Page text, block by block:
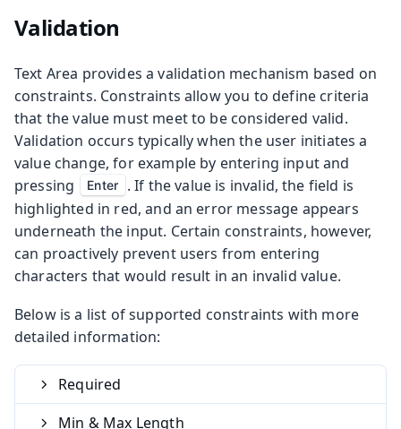
Validation
Text Area provides a validation mechanism based on
constraints. Constraints allow you to define criteria
that the value must meet to be considered valid.
Validation occurs typically when the user initiates a
value change, for example by entering input and
pressing
Enter
. If the value is invalid, the field is
highlighted in red, and an error message appears
underneath the input. Certain constraints, however,
can proactively prevent users from entering
characters that would result in an invalid value.
Below is a list of supported constraints with more
detailed information:
Required
Min & Max Length